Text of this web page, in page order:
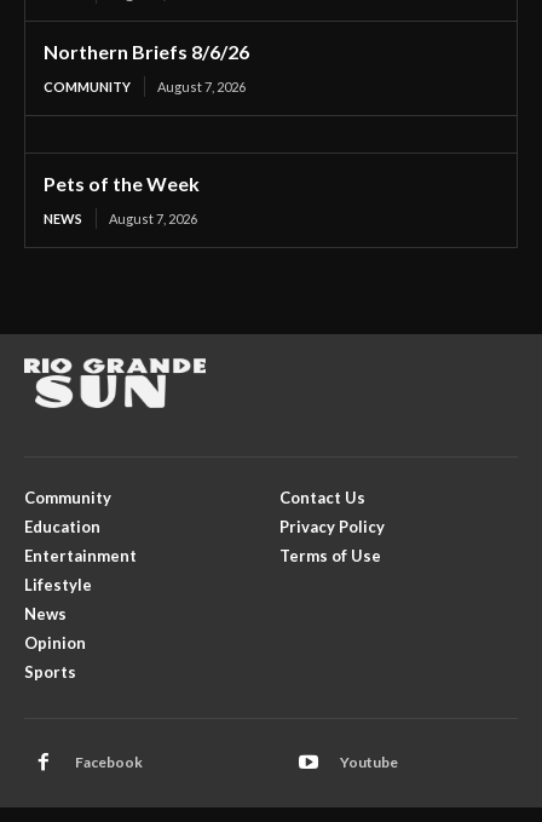
Northern Briefs 8/6/26
COMMUNITY August 7, 2026
Pets of the Week
NEWS August 7, 2026
Community
Education
Entertainment
Lifestyle
News
Opinion
Sports
Contact Us
Privacy Policy
Terms of Use
Facebook Youtube